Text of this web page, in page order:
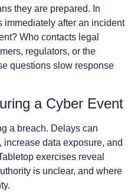
they are prepared. In
immediately after an incident
Who contacts legal
regulators, or the
questions slow response
a Cyber Event
a breach. Delays can
increase data exposure, and
exercises reveal
is unclear, and where